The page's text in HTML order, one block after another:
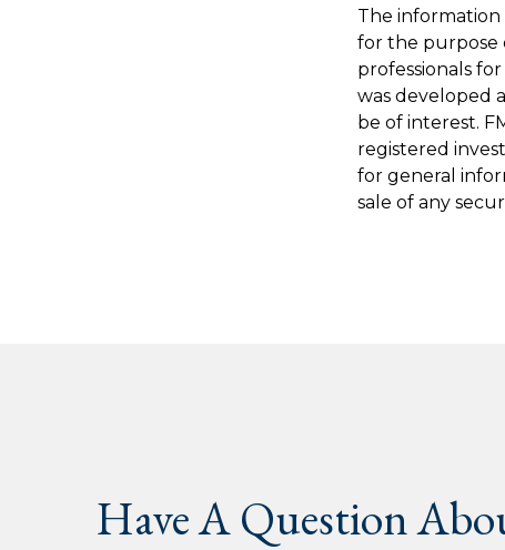
The information
for the purpose
professionals
was developed
be of interest.
registered
for general
sale of any
Have A Question